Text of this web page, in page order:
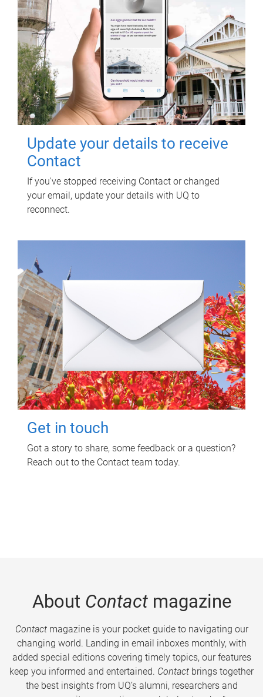
Update your details to receive
Contact
If you've stopped receiving Contact or changed
your email, update your details with UQ to
reconnect.
Get in touch
Got a story to share, some feedback or a question?
Reach out to the Contact team today.
About Contactmagazine
Contactmagazine is your pocket guide to navigating our
changing world. Landing in email inboxes monthly, with
added special editions covering timely topics, our features
keep you informed and entertained. Contact brings together
the best insights from UQ’s alumni, researchers and